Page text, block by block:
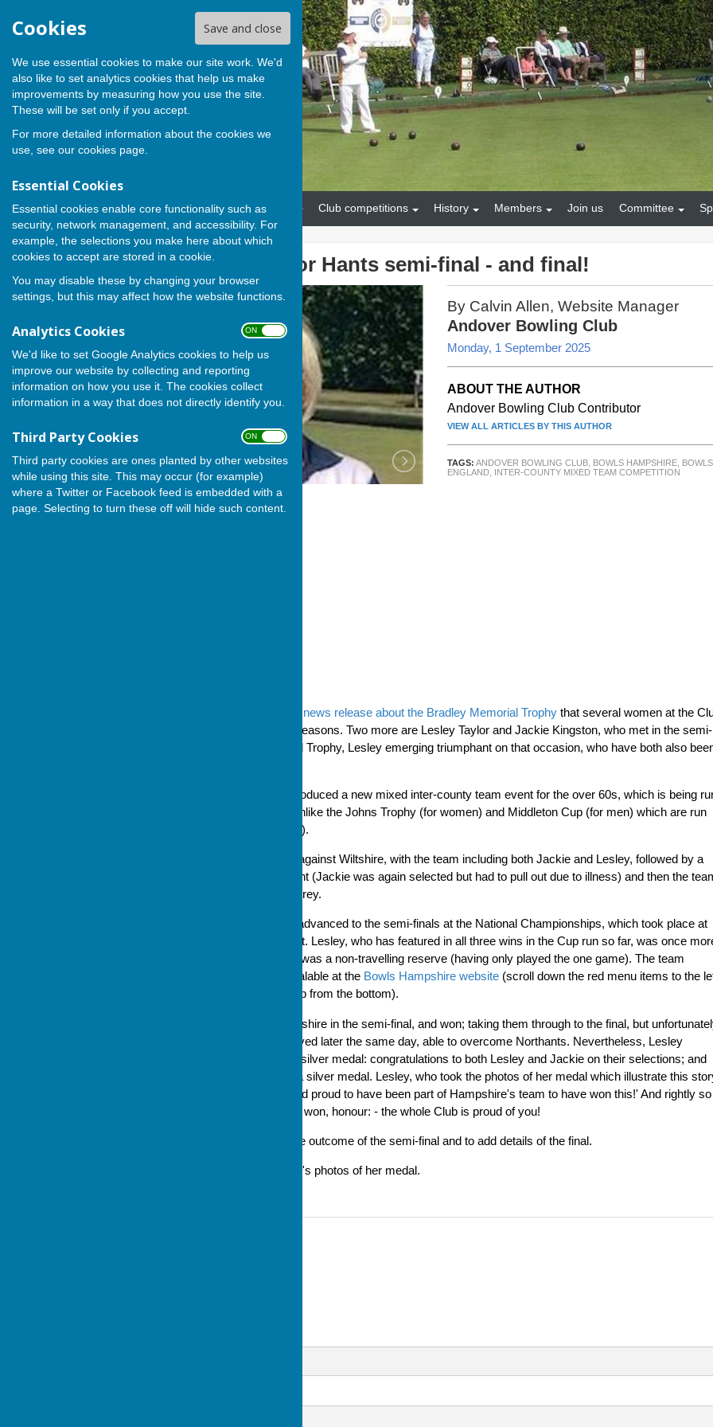
Cookies Save and close
We use essential cookies to make our site work. We'd
also like to set analytics cookies that help us make
improvements by measuring how you use the site.
These will be set only if you accept.
For more detailed information about the cookies we
use, see our cookies page.
Essential Cookies
Essential cookies enable core functionality such as
security, network management, and accessibility. For
example, the selections you make here about which
cookies to accept are stored in a cookie.
You may disable these by changing your browser
settings, but this may affect how the website functions.
Analytics Cookies ON OFF
We'd like to set Google Analytics cookies to help us
improve our website by collecting and reporting
information on how you use it. The cookies collect
information in a way that does not directly identify you.
Third Party Cookies ON OFF
Third party cookies are ones planted by other websites
while using this site. This may occur (for example)
where a Twitter or Facebook feed is embedded with a
page. Selecting to turn these off will hide such content.
Home News Our teams Club competitions History Members Join us Committee
Lesley picked for Hants semi-final - and final!
By Calvin Allen, Website Manager
Andover Bowling Club
Monday, 1 September 2025
ABOUT THE AUTHOR
Andover Bowling Club Contributor
VIEW ALL ARTICLES BY THIS AUTHOR
TAGS: ANDOVER BOWLING CLUB BOWLS HAMPSHIRE BOWLS
ENGLAND INTER-COUNTY MIXED TEAM COMPETITION
yesterday's news release about the Bradley Memorial Trophy that several women at the
are having particularly good seasons. Two more are Lesley Taylor and Jackie Kingston, who met in the semi-
finals of the Bradley Memorial Trophy, Lesley emerging triumphant on that occasion, who have both also
This year, Bowls England introduced a new mixed inter-county team event for the over 60s, which is being
as a knockout competition (unlike the Johns Trophy (for women) and Middleton Cup (for men) which are run
on a round robin league basis).
Hampshire's first game was against Wiltshire, with the team including both Jackie and Lesley, followed by a
match against the Isle of Wight (Jackie was again selected but had to pull out due to illness) and then the
went on to play, and beat, Surrey.
After three wins, Hampshire advanced to the semi-finals at the National Championships, which took place at
Leamington Spa on 29 August. Lesley, who has featured in all three wins in the Cup run so far, was once
selected to play while Jackie was a non-travelling reserve (having only played the one game). The team
sheets for each game are avalable at the Bowls Hampshire website (scroll down the red menu items to the
and this competition is third up from the bottom).
Hampshire played Worcestershire in the semi-final, and won; taking them through to the final, but
were not then, in a match played later the same day, able to overcome Northants. Nevertheless, Lesley
emerged from the day with a silver medal: congratulations to both Lesley and Jackie on their selections; and
well done Lesley on winning a silver medal. Lesley, who took the photos of her medal which illustrate this
said later 'I am still excited and proud to have been part of Hampshire's team to have won this!' And rightly
it's a well-deserved, and hard won, honour: - the whole Club is proud of you!
Updated 30/8 to document the outcome of the semi-final and to add details of the final.
Updated 1/9 to include Lesley's photos of her medal.